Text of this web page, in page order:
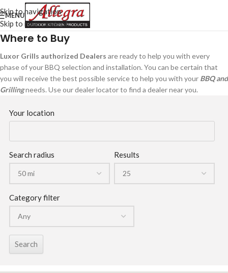
Skip to navigation
Skip to main content
MENU
Where to Buy
Luxor Grills authorized Dealers are ready to help you with every
phase of your BBQ selection and installation. You can be certain that
you will receive the best possible service to help you with your BBQ and
Grillingneeds. Use our dealer locator to find a dealer near you.
Your location
Search radius Results
Category filter